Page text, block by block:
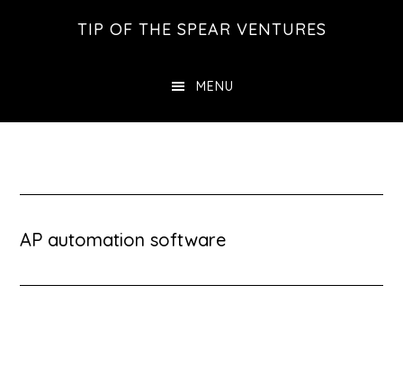
TIP OF THE SPEAR VENTURES
MENU
AP automation software